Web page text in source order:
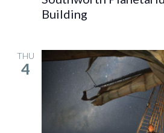
System
Building
THU
4